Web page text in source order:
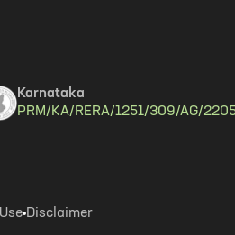
Karnataka
PRM/KA/RERA/1251/309/AG/
Disclaimer